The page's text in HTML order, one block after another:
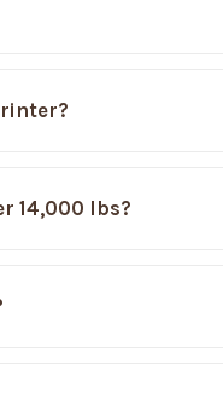
14,000 lbs?